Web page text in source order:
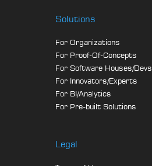
Solutions
For Organizations
For Proof-Of-Concepts
For Software Houses/Devs
For Innovators/Experts
For BI/Analytics
For Pre-built Solutions
Legal